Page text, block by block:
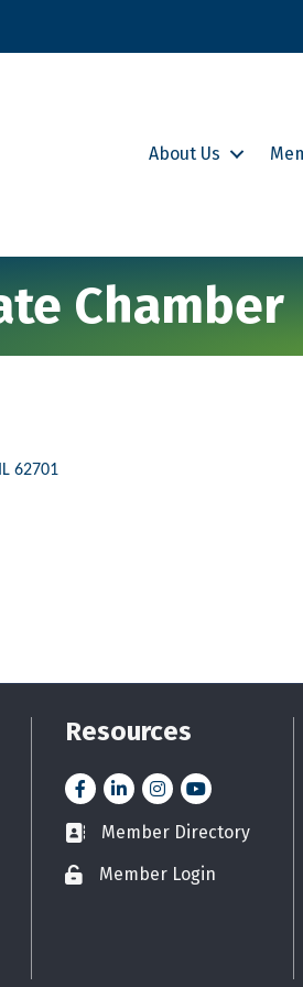
About Us
Chamber
IL 62701
Resources
FacebookLinkedInInstagramYouTube icon
Business card icon
Member Directory
Lock iconMember Login